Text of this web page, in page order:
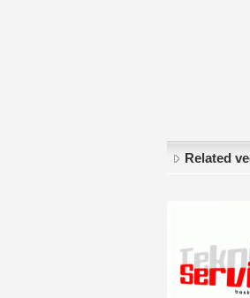
Related